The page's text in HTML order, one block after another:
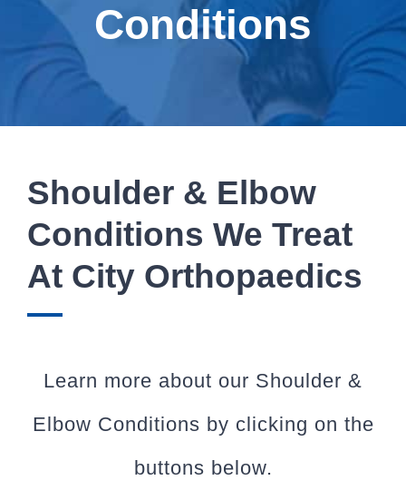
Conditions
Shoulder & Elbow
Conditions We Treat
At City Orthopaedics
Learn more about our Shoulder &
Elbow Conditions by clicking on the
buttons below.